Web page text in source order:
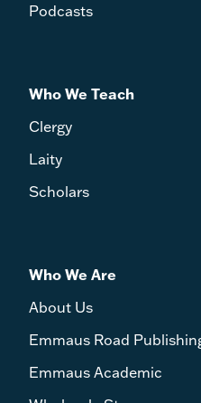
Podcasts
Who We Teach
Clergy
Laity
Scholars
Who We Are
About Us
Emmaus Road
Emmaus Academic